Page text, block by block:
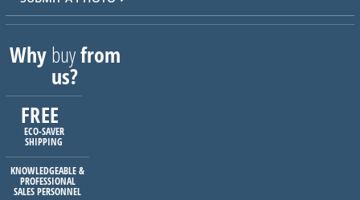
Whybuyfrom
us?
FREE
ECO-SAVER
SHIPPING
KNOWLEDGEABLE &
PROFESSIONAL
SALES PERSONNEL